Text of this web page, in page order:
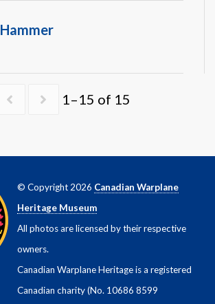
Hammer
1–15 of 15
© Copyright 2026 Canadian Warplane
Heritage Museum
All photos are licensed by their respective
owners.
Canadian Warplane Heritage is a registered
Canadian charity (No. 10686 8599